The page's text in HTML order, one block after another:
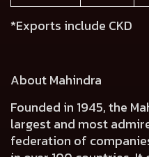
*Exports include CKD
About Mahindra
Founded in 1945, the
largest and most
federation of